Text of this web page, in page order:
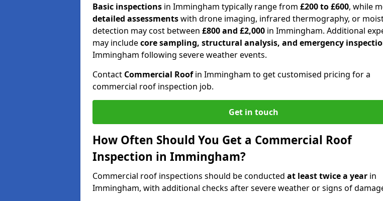
Basic inspections in Immingham typically range from £200 to £600, while
detailed assessmentswith drone imaging, infrared thermography, or
detection may cost between £800 and £2,000 in Immingham. Additional
may includecore sampling, structural analysis, and emergency
Immingham following severe weather events.
Contact Commercial Roofin Immingham to get customised pricing for a
commercial roof inspection job.
Get in touch
How Often Should You Get a Commercial Roof
Inspection in Immingham?
Commercial roof inspections should be conducted at least twice a year in
Immingham, with additional checks after severe weather or signs of